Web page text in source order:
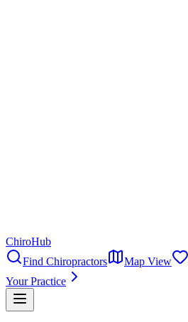
ChiroHub
Find Chiropractors
Map View
Your Practice